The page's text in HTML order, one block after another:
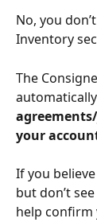
No, you
Inventory
The
automatically
your
If you
but don’t
help confirm